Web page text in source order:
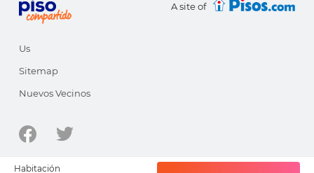
Habitación
A site of
Us
Sitemap
Nuevos Vecinos
© 1998-2026 - pisocompartido.com is a site ofHabitatSoft